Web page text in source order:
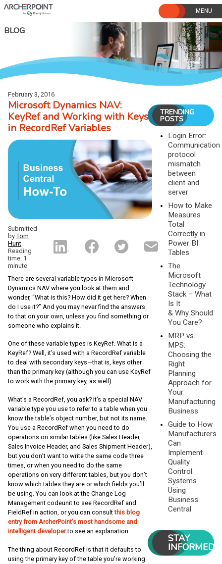
Skip
to
BLOG
February 3, 2016
Microsoft Dynamics NAV:
KeyRef and Working with Keys
in RecordRef Variables
Submitted
by Tom
Hunt
Reading
time: 1
minute
There are several variable types in Microsoft
Dynamics NAV where you look at them and
wonder, “What is this? How did it get here? When
do I use it?” And you may never find the answers
to that on your own, unless you find something or
someone who explains it.
One of these variable types is KeyRef. What is a
KeyRef? Well, it’s used with a RecordRef variable
to deal with secondary keys—that is, keys other
than the primary key (although you can use KeyRef
to work with the primary key, as well).
What’s a RecordRef, you ask? It’s a special NAV
variable type you use to refer to a table when you
know the table’s object number, but not its name.
You use a RecordRef when you need to do
operations on similar tables (like Sales Header,
Sales Invoice Header, and Sales Shipment Header),
but you don’t want to write the same code three
times, or when you need to do the same
operations on very different tables, but you don’t
know which tables they are or which fields you’ll
be using. You can look at the Change Log
Management codeunit to see RecordRef and
FieldRef in action, or you can consultthis blog
entry from ArcherPoint’s most handsome and
intelligent developerto see an explanation.
The thing about RecordRef is that it defaults to
using the primary key of the table you’re working
TRENDING
POSTS
Login Error:
Communication
protocol
mismatch
between
client and
server
How to Make
Measures
Total
Correctly in
Power BI
Tables
The
Microsoft
Technology
Stack – What
Is It
& Why Should
You Care?
MRP vs.
MPS:
Choosing the
Right
Planning
Approach for
Your
Manufacturing
Business
Guide to How
Manufacturers
Can
Implement
Quality
Control
Systems
Using
Business
Central
STAY
INFORMED